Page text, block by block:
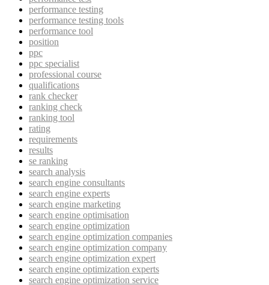
performance testing
performance testing tools
performance tool
position
ppc
ppc specialist
professional course
qualifications
rank checker
ranking check
ranking tool
rating
requirements
results
se ranking
search analysis
search engine consultants
search engine experts
search engine marketing
search engine optimisation
search engine optimization
search engine optimization companies
search engine optimization company
search engine optimization expert
search engine optimization experts
search engine optimization service